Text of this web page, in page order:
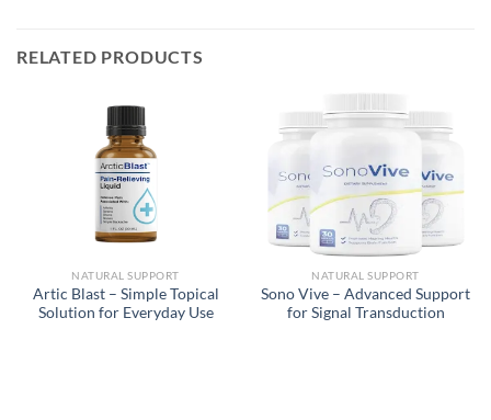
RELATED PRODUCTS
NATURAL SUPPORT
Artic Blast – Simple Topical
Solution for Everyday Use
NATURAL SUPPORT
Sono Vive – Advanced Support
for Signal Transduction